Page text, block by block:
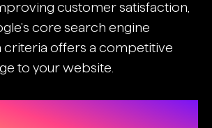
customer satisfaction,
core search engine
offers a competitive
to your website.